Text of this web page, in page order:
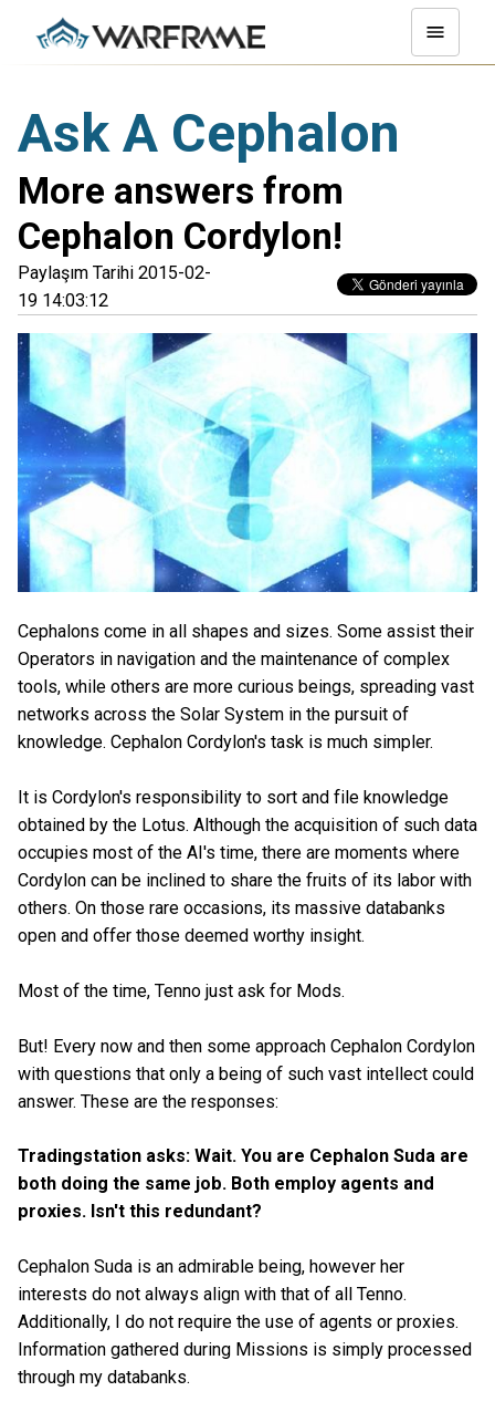
Ask A Cephalon
More answers from
Cephalon Cordylon!
Paylaşım Tarihi 2015-02-
19 14:03:12
Cephalons come in all shapes and sizes. Some assist their
Operators in navigation and the maintenance of complex
tools, while others are more curious beings, spreading vast
networks across the Solar System in the pursuit of
knowledge. Cephalon Cordylon's task is much simpler.
It is Cordylon's responsibility to sort and file knowledge
obtained by the Lotus. Although the acquisition of such data
occupies most of the AI's time, there are moments where
Cordylon can be inclined to share the fruits of its labor with
others. On those rare occasions, its massive databanks
open and offer those deemed worthy insight.
Most of the time, Tenno just ask for Mods.
But! Every now and then some approach Cephalon Cordylon
with questions that only a being of such vast intellect could
answer. These are the responses:
Tradingstation asks: Wait. You are Cephalon Suda are
both doing the same job. Both employ agents and
proxies. Isn't this redundant?
Cephalon Suda is an admirable being, however her
interests do not always align with that of all Tenno.
Additionally, I do not require the use of agents or proxies.
Information gathered during Missions is simply processed
through my databanks.